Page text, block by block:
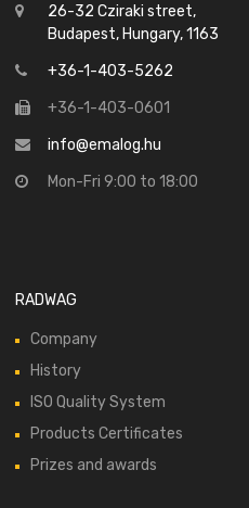
26-32 Cziraki street,
Budapest, Hungary, 1163
+36-1-403-5262
+36-1-403-0601
info@emalog.hu
Mon-Fri 9:00 to 18:00
RADWAG
Company
History
ISO Quality System
Products Certificates
Prizes and awards